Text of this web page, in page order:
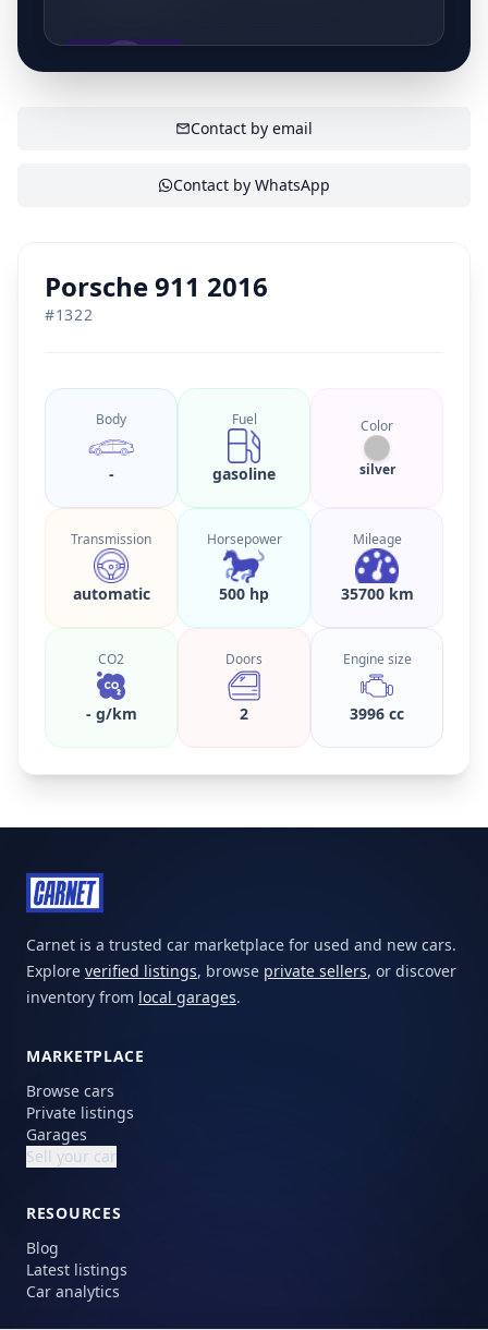
Contact by email
Contact by WhatsApp
Porsche 911 2016
#1322
Body
-
Fuel
gasoline
Color
silver
Transmission
automatic
Horsepower
500 hp
Mileage
35700 km
CO2
- g/km
Doors
2
Engine size
3996 cc
Carnet is a trusted car marketplace for used and new cars.
Explore verified listings, browse private sellers, or discover
inventory from local garages.
MARKETPLACE
Browse cars
Private listings
Garages
Sell your car
RESOURCES
Blog
Latest listings
Car analytics